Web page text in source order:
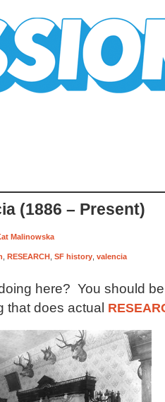
(1886 – Present)
Malinowska
RESEARCH SF history valencia
here? You should
that does actual